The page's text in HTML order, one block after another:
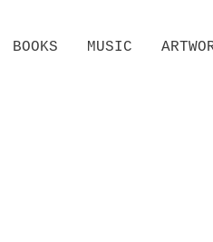
BOOKS MUSIC